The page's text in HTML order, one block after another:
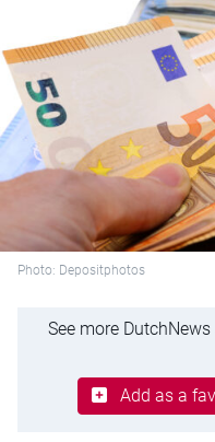
Photo: Depositphotos
See more
Add as a